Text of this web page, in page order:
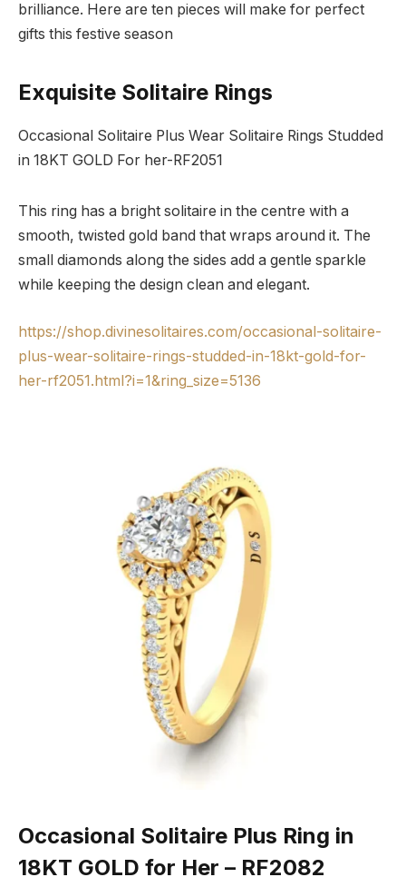
brilliance. Here are ten pieces will make for perfect
gifts this festive season
Exquisite Solitaire Rings
Occasional Solitaire Plus Wear Solitaire Rings Studded
in 18KT GOLD For her-RF2051
This ring has a bright solitaire in the centre with a
smooth, twisted gold band that wraps around it. The
small diamonds along the sides add a gentle sparkle
while keeping the design clean and elegant.
https://shop.divinesolitaires.com/occasional-solitaire-
plus-wear-solitaire-rings-studded-in-18kt-gold-for-
her-rf2051.html?i=1&ring_size=5136
Occasional Solitaire Plus Ring in
18KT GOLD for Her – RF2082